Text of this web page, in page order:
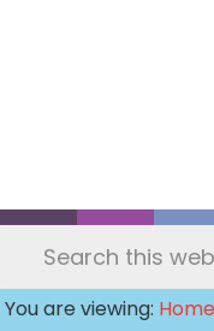
Search
website
You are viewing: Home